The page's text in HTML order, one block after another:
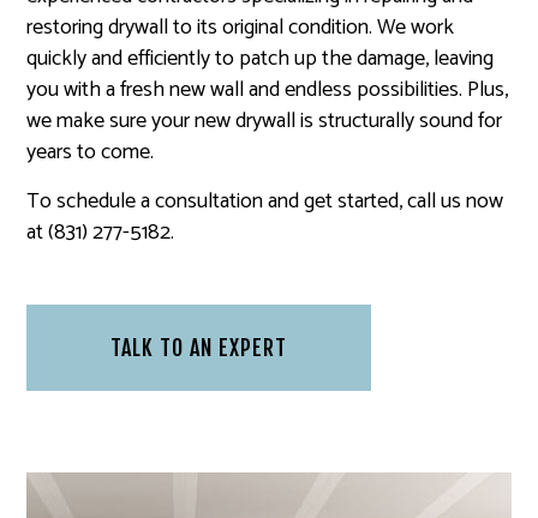
restoring drywall to its original condition. We work
quickly and efficiently to patch up the damage, leaving
you with a fresh new wall and endless possibilities. Plus,
we make sure your new drywall is structurally sound for
years to come.
To schedule a consultation and get started, call us now
at (831) 277-5182.
TALK TO AN EXPERT